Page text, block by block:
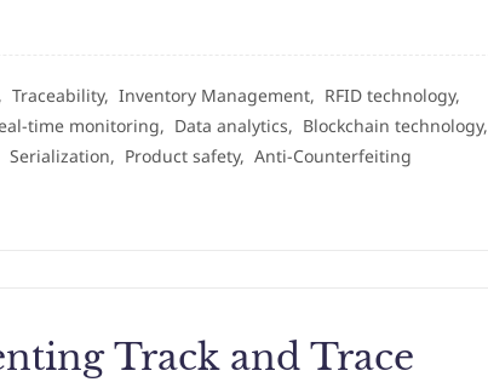
Traceability, Inventory Management, RFID technology,
time monitoring, Data analytics, Blockchain technology,
Serialization, Product safety, Anti-Counterfeiting
Track and Trace